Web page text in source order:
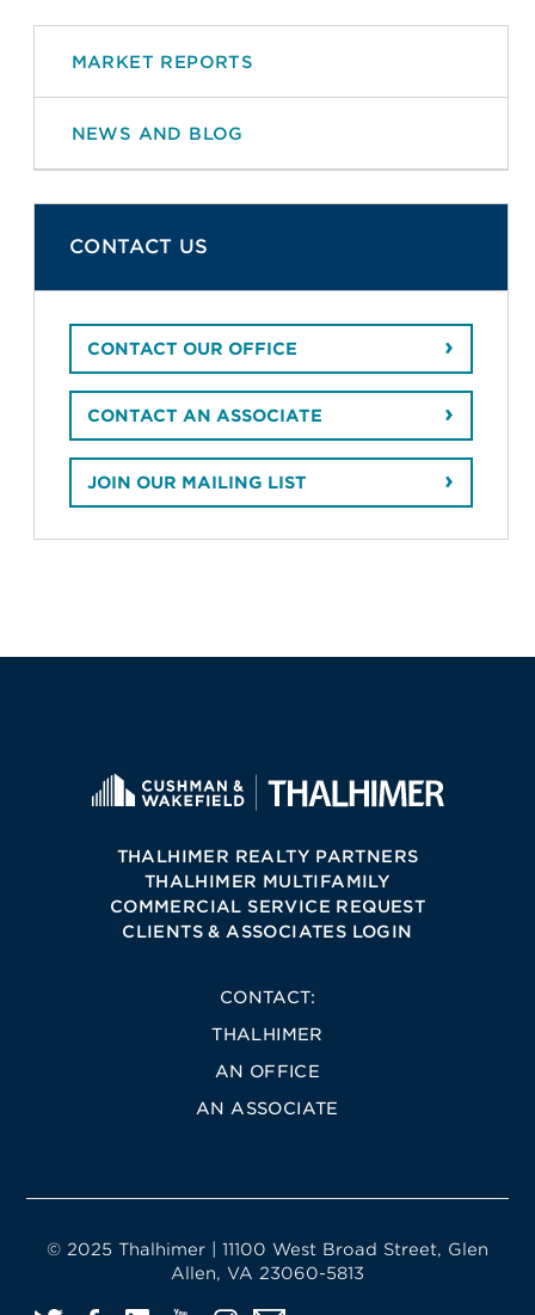
MARKET REPORTS
NEWS AND BLOG
CONTACT US
CONTACT OUR OFFICE
CONTACT AN ASSOCIATE
JOIN OUR MAILING LIST
THALHIMER REALTY PARTNERS
THALHIMER MULTIFAMILY
COMMERCIAL SERVICE REQUEST
CLIENTS & ASSOCIATES LOGIN
CONTACT:
THALHIMER
AN OFFICE
AN ASSOCIATE
© 2025 Thalhimer | 11100 West Broad Street, Glen
Allen, VA 23060-5813